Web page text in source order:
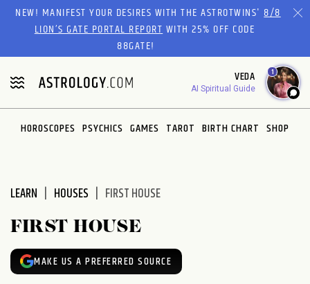
Please
website
includes
an
accessibility
system.
NEW! MANIFEST YOUR DESIRES WITH THE ASTROTWINS'8/8
LION’S GATE PORTAL REPORTWITH 25% OFF CODE
88GATE!
VEDA
AI Spiritual Guide
1
HOROSCOPES PSYCHICS GAMES TAROT BIRTH CHART SHOP
LEARN HOUSES FIRST HOUSE
FIRST HOUSE
MAKE US A PREFERRED SOURCE